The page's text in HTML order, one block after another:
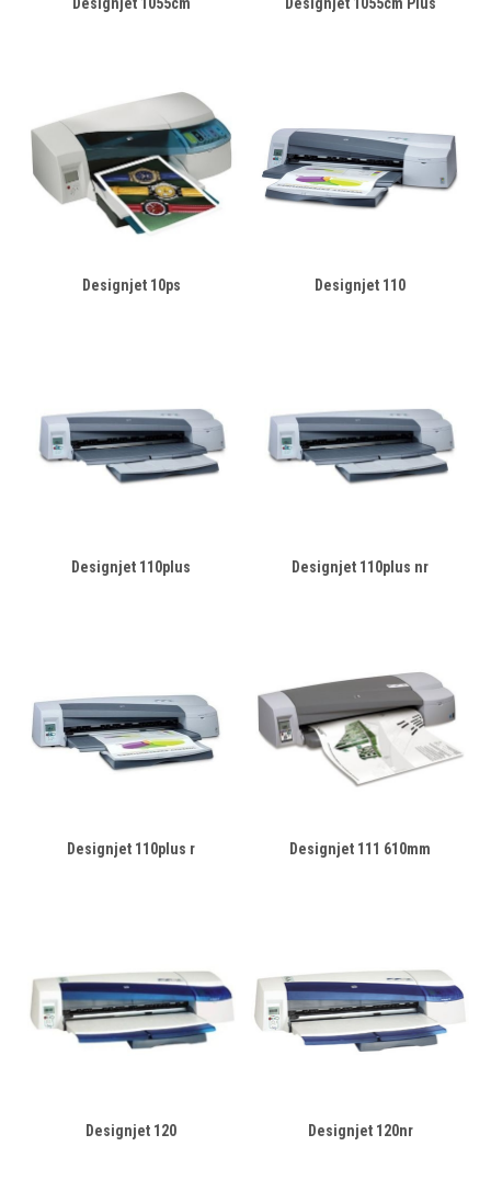
Designjet 10ps Designjet 110
Designjet 110plus Designjet 110plus nr
Designjet 110plus r Designjet 111 610mm
Designjet 120 Designjet 120nr